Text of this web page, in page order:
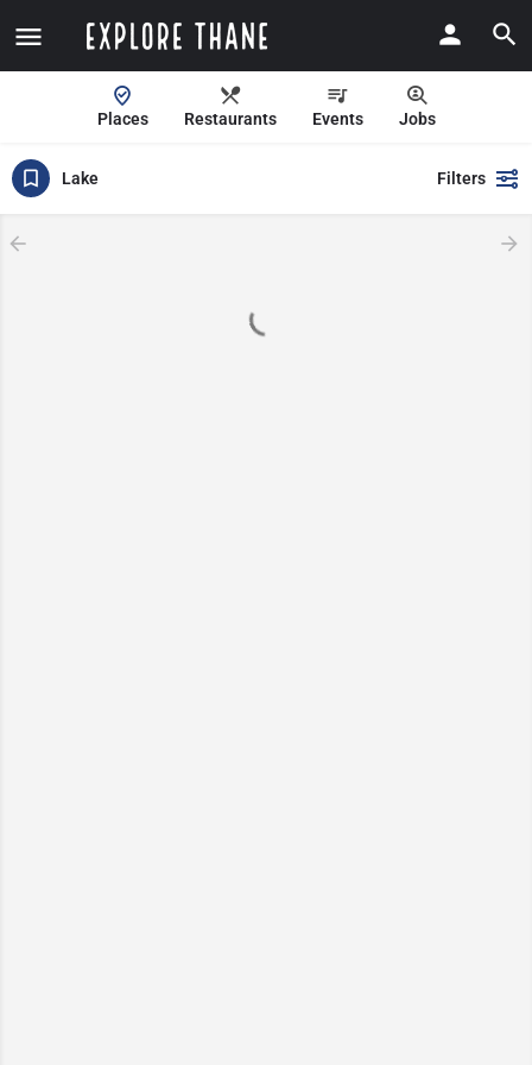
Places Restaurants Events Jobs
Lake Filters